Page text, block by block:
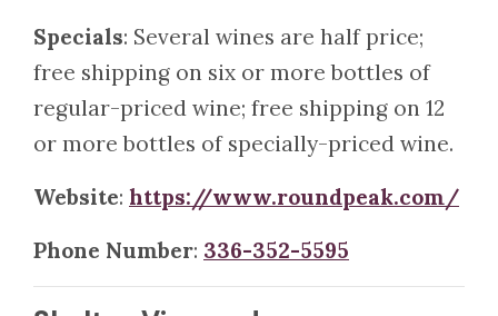
Specials: Several wines are half price;
free shipping on six or more bottles of
regular-priced wine; free shipping on 12
or more bottles of specially-priced wine.
Website: https://www.roundpeak.com/
Phone Number: 336-352-5595